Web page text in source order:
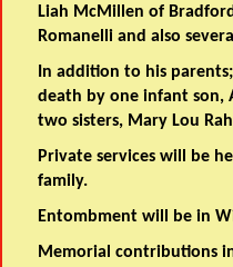
Liah McMillen of
Romanelli and also
In addition to his
death by one infant son,
two sisters, Mary Lou
Private services will be
family.
Entombment will be in
Memorial contributions